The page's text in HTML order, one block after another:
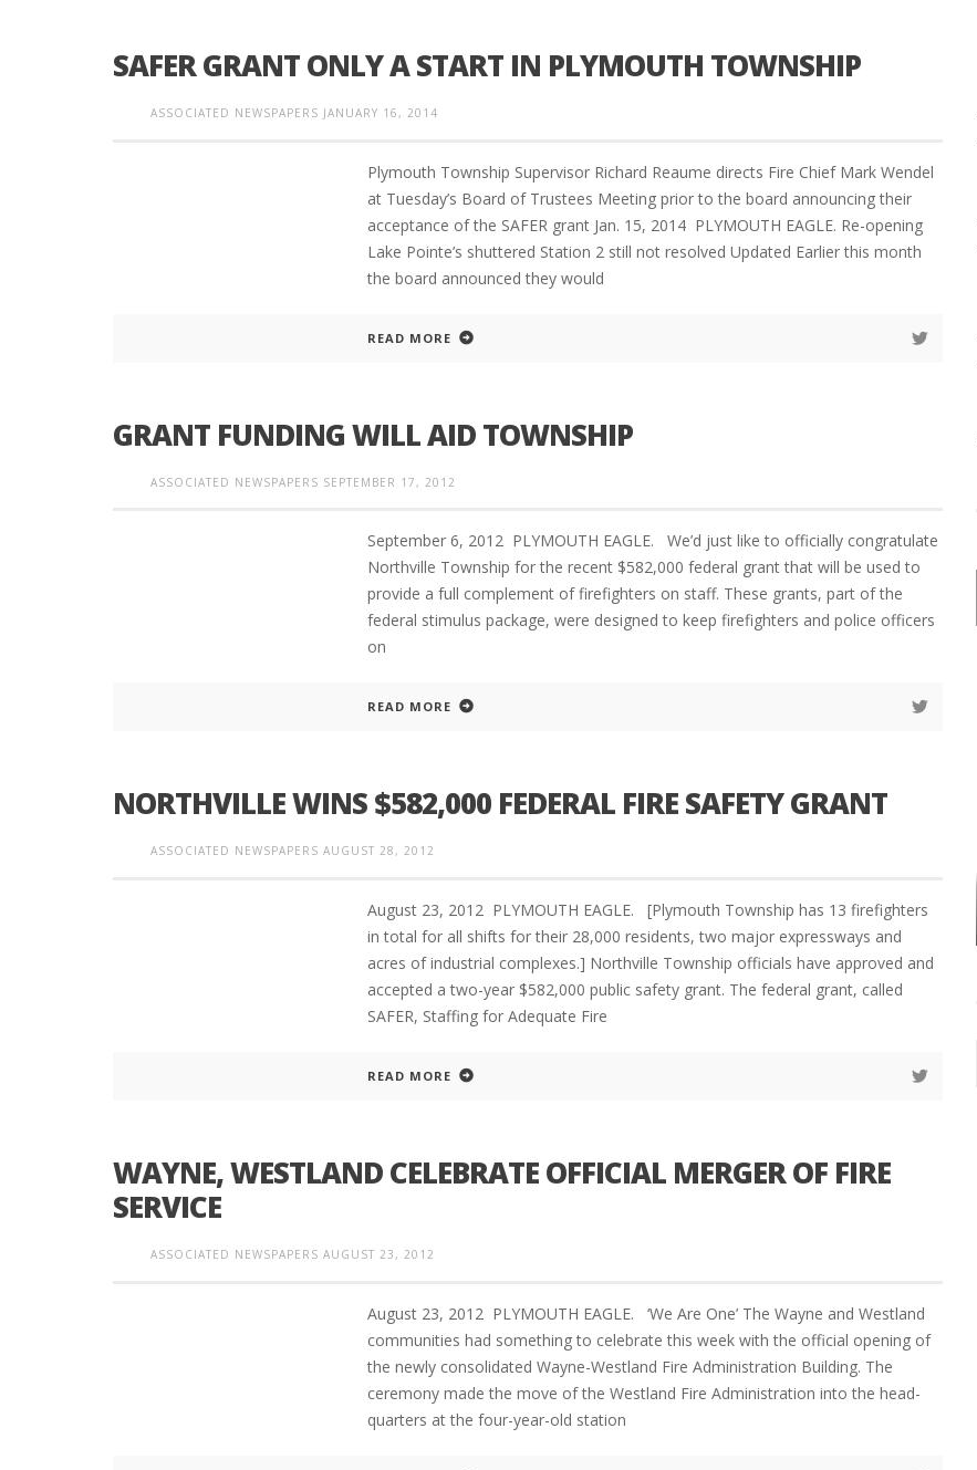
SAFER GRANT ONLY A START IN PLYMOUTH TOWNSHIP
ASSOCIATED NEWSPAPERS JANUARY 16, 2014
Plymouth Township Supervisor Richard Reaume directs Fire Chief Mark Wendel
at Tuesday’s Board of Trustees Meeting prior to the board announcing their
acceptance of the SAFER grant Jan. 15, 2014 PLYMOUTH EAGLE. Re-opening
Lake Pointe’s shuttered Station 2 still not resolved Updated Earlier this month
the board announced they would
READ MORE
GRANT FUNDING WILL AID TOWNSHIP
ASSOCIATED NEWSPAPERS SEPTEMBER 17, 2012
September 6, 2012 PLYMOUTH EAGLE. We’d just like to officially congratulate
Northville Township for the recent $582,000 federal grant that will be used to
provide a full complement of firefighters on staff. These grants, part of the
federal stimulus package, were designed to keep firefighters and police officers
on
READ MORE
NORTHVILLE WINS $582,000 FEDERAL FIRE SAFETY GRANT
ASSOCIATED NEWSPAPERS AUGUST 28, 2012
August 23, 2012 PLYMOUTH EAGLE. [Plymouth Township has 13 firefighters
in total for all shifts for their 28,000 residents, two major expressways and
acres of industrial complexes.] Northville Township officials have approved and
accepted a two-year $582,000 public safety grant. The federal grant, called
SAFER, Staffing for Adequate Fire
READ MORE
WAYNE, WESTLAND CELEBRATE OFFICIAL MERGER OF FIRE
SERVICE
ASSOCIATED NEWSPAPERS AUGUST 23, 2012
August 23, 2012 PLYMOUTH EAGLE. ‘We Are One’ The Wayne and Westland
communities had something to celebrate this week with the official opening of
the newly consolidated Wayne-Westland Fire Administration Building. The
ceremony made the move of the Westland Fire Administration into the head-
quarters at the four-year-old station
TURMOIL – AGAIN!